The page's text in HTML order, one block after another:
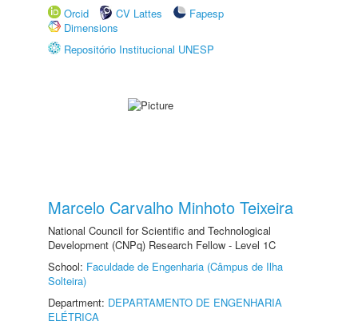
Orcid
CV Lattes
Fapesp
Dimensions
Repositório Institucional UNESP
Marcelo Carvalho Minhoto Teixeira
National Council for Scientific and Technological
Development (CNPq) Research Fellow - Level 1C
School: Faculdade de Engenharia (Câmpus de Ilha
Solteira)
Department: DEPARTAMENTO DE ENGENHARIA
ELÉTRICA